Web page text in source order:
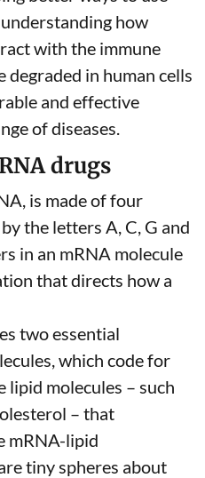
how
with the immune
degraded in human cells
and effective
of diseases.
drugs
is made of four
the letters A, C, G and
in an mRNA molecule
that directs how a
two essential
which code for
lipid molecules – such
– that
mRNA-lipid
are tiny spheres about